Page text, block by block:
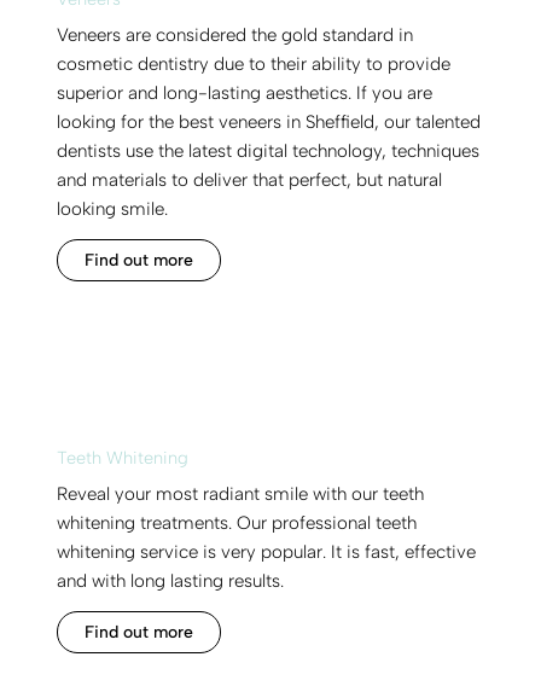
Veneers are considered the gold standard in
cosmetic dentistry due to their ability to provide
superior and long-lasting aesthetics. If you are
looking for the best veneers in Sheffield, our talented
dentists use the latest digital technology, techniques
and materials to deliver that perfect, but natural
looking smile.
Find out more
Teeth Whitening
Reveal your most radiant smile with our teeth
whitening treatments. Our professional teeth
whitening service is very popular. It is fast, effective
and with long lasting results.
Find out more